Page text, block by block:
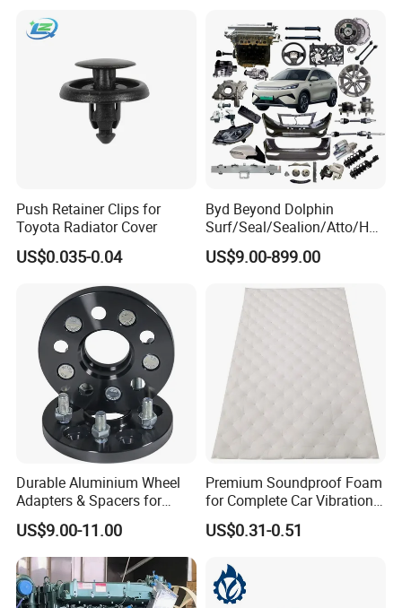
FAQ
What'sthe MOQ of your product ?
Cabin filter : MOQ = 300pcs
Air filter : MOQ = 200pcs
Truck filter : MOQ = 50pcs
Oil filter with metal : MOQ = 1000pcs
Oil filter without metal :MOQ = 500pcs
Q2:What'syour production time ?
15-35 days
Q3: Where is your sea port ?
We ship from Ningbo or Shanghai port
Push Retainer Clips for
Toyota Radiator Cover
US$0.035-0.04
Byd Beyond Dolphin
Surf/Seal/Sealion/Atto/Han
/Tang/Song/Yuan/Shark/E
max/Racco/Denza B5
Genuine OEM Auto Spare
Parts & Car Accessories
US$9.00-899.00
Durable Aluminium Wheel
Adapters & Spacers for
Optimal Fitment
US$9.00-11.00
Premium Soundproof Foam
for Complete Car Vibration
Control
US$0.31-0.51